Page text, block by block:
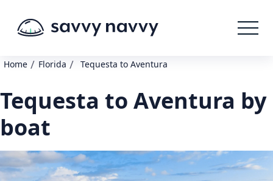
Home / Florida / Tequesta to Aventura
Tequesta to Aventura by
boat